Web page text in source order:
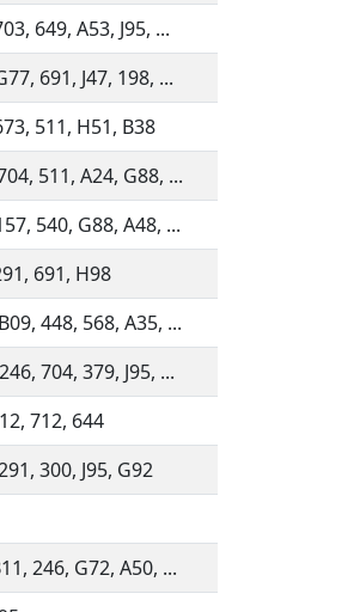
649, A53, J95, ...
691, J47, 198, ...
511, H51, B38
511, A24, G88, ...
540, G88, A48, ...
691, H98
448, 568, A35, ...
704, 379, J95, ...
712, 644
300, J95, G92
246, G72, A50, ...